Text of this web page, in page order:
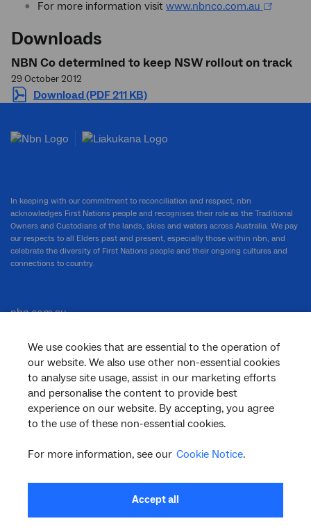
For more information visit www.nbnco.com.au
Downloads
NBN Co determined to keep NSW rollout on track
29 October 2012
Download (PDF 211 KB)
We use cookies that are essential to the operation of
our website. We also use other non-essential cookies
to analyse site usage, assist in our marketing efforts
and personalise the content to provide best
experience on our website. By accepting, you agree
to the use of these non-essential cookies.
For more information, see our Cookie Notice.
Accept all
In keeping with our commitment to reconciliation and respect, nbn
acknowledges First Nations people and recognises their role as the Traditional
Owners and Custodians of the lands, skies and waters across Australia. We pay
our respects to all Elders past and present, especially those within nbn, and
celebrate the diversity of First Nations people and their ongoing cultures and
connections to country.
nbn.com.au
Corporate
General
Support